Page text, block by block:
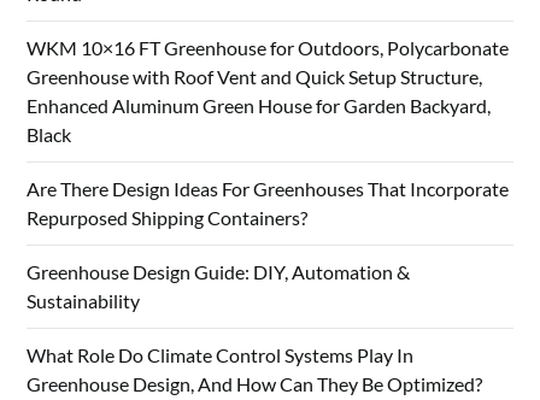
WKM 10×16 FT Greenhouse for Outdoors, Polycarbonate
Greenhouse with Roof Vent and Quick Setup Structure,
Enhanced Aluminum Green House for Garden Backyard,
Black
Are There Design Ideas For Greenhouses That Incorporate
Repurposed Shipping Containers?
Greenhouse Design Guide: DIY, Automation &
Sustainability
What Role Do Climate Control Systems Play In
Greenhouse Design, And How Can They Be Optimized?